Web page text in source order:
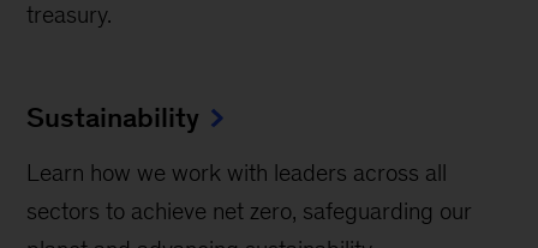
treasury.
Sustainability
Learn how we work with leaders across all
sectors to achieve net zero, safeguarding our